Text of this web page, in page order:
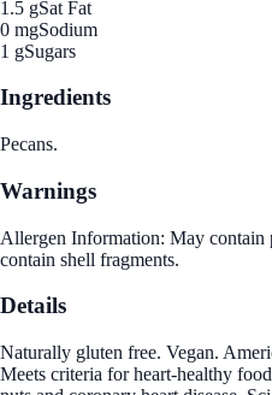
1.5 gSat Fat
0 mgSodium
1 gSugars
Ingredients
Pecans.
Warnings
Allergen Information: May contain
contain shell fragments.
Details
Naturally gluten free. Vegan.
Meets criteria for heart-healthy